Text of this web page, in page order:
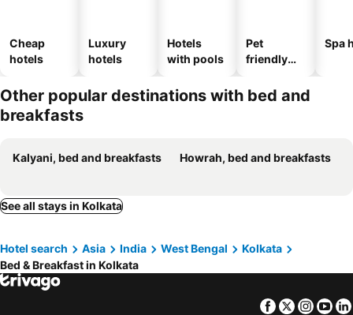
Cheap
hotels
Luxury
hotels
Hotels
with pools
Pet
friendly
Spa
Other popular destinations with bed and
breakfasts
Kalyani, bed and breakfasts Howrah, bed and breakfasts
See all stays in Kolkata
Hotel search Asia India West Bengal
Kolkata
Bed & Breakfast in Kolkata
Facebook
Twitter